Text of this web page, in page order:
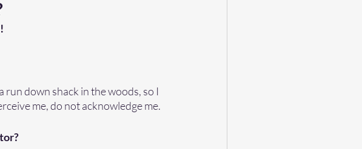
run down shack in the woods, so I
me, do not acknowledge me.